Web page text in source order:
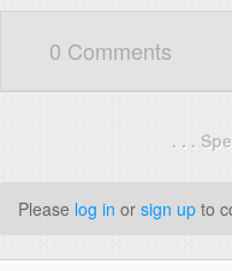
0 Comments
. . .
Please log in or sign up to